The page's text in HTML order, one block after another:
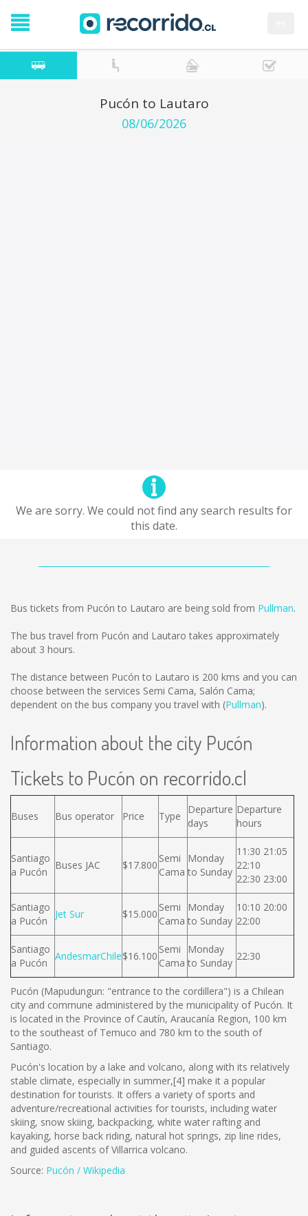
Pucón to Lautaro
08/06/2026
We are sorry. We could not find any search results for
this date.
Bus tickets from Pucón to Lautaro are being sold from Pullman.
The bus travel from Pucón and Lautaro takes approximately
about 3 hours.
The distance between Pucón to Lautaro is 200 kms and you can
choose between the services Semi Cama, Salón Cama;
dependent on the bus company you travel with (Pullman).
Information about the city Pucón
Tickets to Pucón on recorrido.cl
Buses Bus operator Price Type
Departure
days
Departure
hours
Santiago
a Pucón
Buses JAC $17.800
Semi
Cama
Monday
to Sunday
11:30 21:05
22:10
22:30 23:00
Santiago
a Pucón
Jet Sur $15.000
Semi
Cama
Monday
to Sunday
10:10 20:00
22:00
Santiago
a Pucón
AndesmarChile$16.100
Semi
Cama
Monday
to Sunday
22:30
Pucón (Mapudungun: "entrance to the cordillera") is a Chilean
city and commune administered by the municipality of Pucón. It
is located in the Province of Cautín, Araucanía Region, 100 km
to the southeast of Temuco and 780 km to the south of
Santiago.
Pucón's location by a lake and volcano, along with its relatively
stable climate, especially in summer,[4] make it a popular
destination for tourists. It offers a variety of sports and
adventure/recreational activities for tourists, including water
skiing, snow skiing, backpacking, white water rafting and
kayaking, horse back riding, natural hot springs, zip line rides,
and guided ascents of Villarrica volcano.
Source: Pucón / Wikipedia